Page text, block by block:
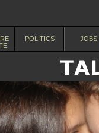
POLITICS JOBS